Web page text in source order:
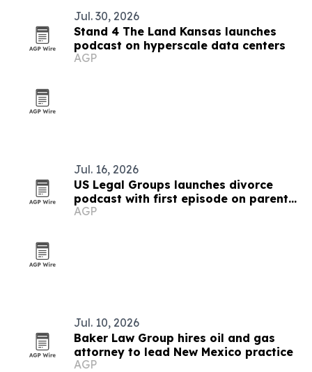
Jul. 30, 2026
Stand 4 The Land Kansas launches
podcast on hyperscale data centers
AGP
Jul. 16, 2026
US Legal Groups launches divorce
podcast with first episode on parental
alienation
AGP
Jul. 10, 2026
Baker Law Group hires oil and gas
attorney to lead New Mexico practice
AGP